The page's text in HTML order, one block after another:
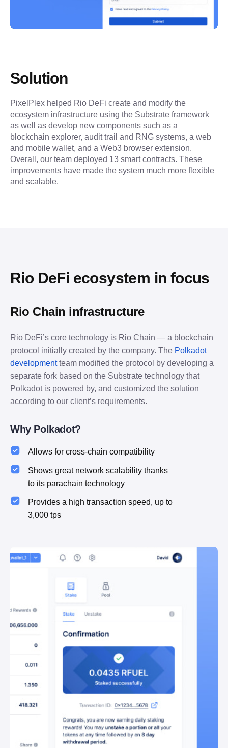
Solution
PixelPlex helped Rio DeFi create and modify the
ecosystem infrastructure using the Substrate framework
as well as develop new components such as a
blockchain explorer, audit trail and RNG systems, a web
and mobile wallet, and a Web3 browser extension.
Overall, our team deployed 13 smart contracts. These
improvements have made the system much more flexible
and scalable.
Rio DeFi ecosystem in focus
Rio Chain infrastructure
Rio DeFi’s core technology is Rio Chain — a blockchain
protocol initially created by the company. The Polkadot
development team modified the protocol by developing a
separate fork based on the Substrate technology that
Polkadot is powered by, and customized the solution
according to our client’s requirements.
Why Polkadot?
Allows for cross-chain compatibility
Shows great network scalability thanks
to its parachain technology
Provides a high transaction speed, up to
3,000 tps